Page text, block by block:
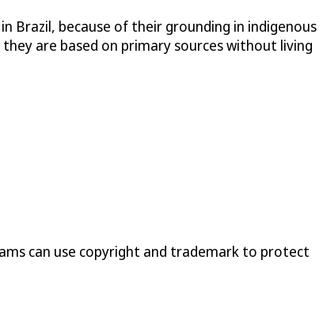
Brazil, because of their grounding in indigenous
are based on primary sources without living
can use copyright and trademark to protect